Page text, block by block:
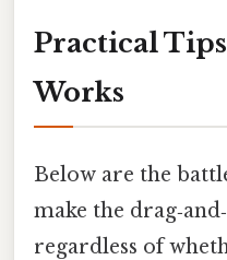
Practical
Works
Below are the
make the
regardless of